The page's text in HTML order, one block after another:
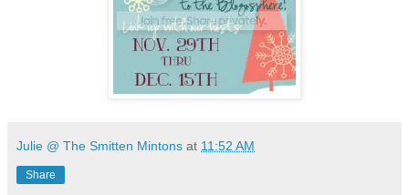
Julie @ The Smitten Mintons at 11:52 AM
Share